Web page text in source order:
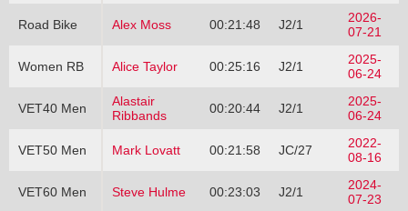
Road Bike Alex Moss 00:21:48 J2/1
2026-
07-21
Women RB Alice Taylor 00:25:16 J2/1
2025-
06-24
VET40 Men
Alastair
Ribbands
00:20:44 J2/1
2025-
06-24
VET50 Men Mark Lovatt 00:21:58 JC/27
2022-
08-16
VET60 Men Steve Hulme 00:23:03 J2/1
2024-
07-23